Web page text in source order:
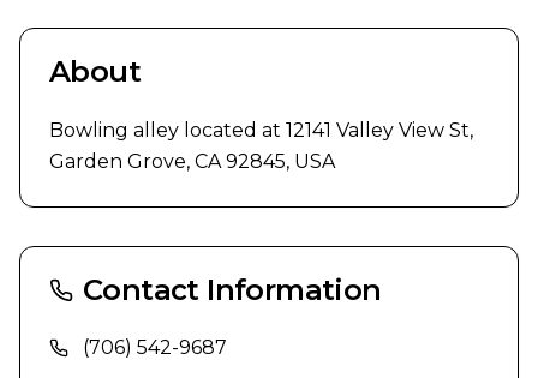
About
Bowling alley located at 12141 Valley View St,
Garden Grove, CA 92845, USA
Contact Information
(706) 542-9687